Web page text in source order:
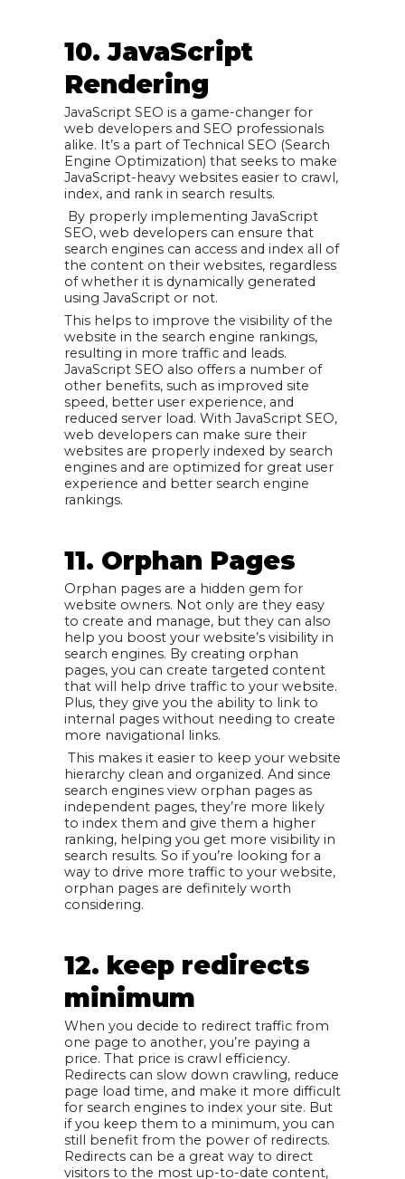
10. JavaScript
Rendering
JavaScript SEO is a game-changer for
web developers and SEO professionals
alike. It’s a part of Technical SEO (Search
Engine Optimization) that seeks to make
JavaScript-heavy websites easier to crawl,
index, and rank in search results.
By properly implementing JavaScript
SEO, web developers can ensure that
search engines can access and index all of
the content on their websites, regardless
of whether it is dynamically generated
using JavaScript or not.
This helps to improve the visibility of the
website in the search engine rankings,
resulting in more traffic and leads.
JavaScript SEO also offers a number of
other benefits, such as improved site
speed, better user experience, and
reduced server load. With JavaScript SEO,
web developers can make sure their
websites are properly indexed by search
engines and are optimized for great user
experience and better search engine
rankings.
11. Orphan Pages
Orphan pages are a hidden gem for
website owners. Not only are they easy
to create and manage, but they can also
help you boost your website’s visibility in
search engines. By creating orphan
pages, you can create targeted content
that will help drive traffic to your website.
Plus, they give you the ability to link to
internal pages without needing to create
more navigational links.
This makes it easier to keep your website
hierarchy clean and organized. And since
search engines view orphan pages as
independent pages, they’re more likely
to index them and give them a higher
ranking, helping you get more visibility in
search results. So if you’re looking for a
way to drive more traffic to your website,
orphan pages are definitely worth
considering.
12. keep redirects
minimum
When you decide to redirect traffic from
one page to another, you’re paying a
price. That price is crawl efficiency.
Redirects can slow down crawling, reduce
page load time, and make it more difficult
for search engines to index your site. But
if you keep them to a minimum, you can
still benefit from the power of redirects.
Redirects can be a great way to direct
visitors to the most up-to-date content,